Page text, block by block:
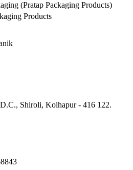
(Pratap Packaging Products)
Products
Shiroli, Kolhapur - 416 122.